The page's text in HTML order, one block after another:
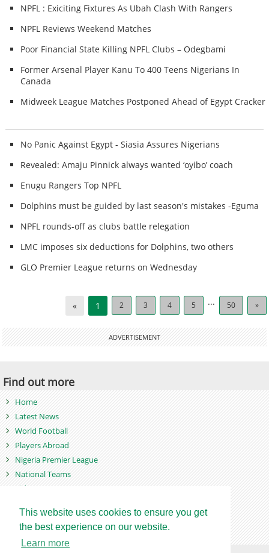
This website uses cookies to ensure you get
the best experience on our website.
Learn more
NPFL : Exiciting Fixtures As Ubah Clash With Rangers
NPFL Reviews Weekend Matches
Poor Financial State Killing NPFL Clubs – Odegbami
Former Arsenal Player Kanu To 400 Teens Nigerians In
Canada
Midweek League Matches Postponed Ahead of Egypt Cracker
No Panic Against Egypt - Siasia Assures Nigerians
Revealed: Amaju Pinnick always wanted ‘oyibo’ coach
Enugu Rangers Top NPFL
Dolphins must be guided by last season's mistakes -Eguma
NPFL rounds-off as clubs battle relegation
LMC imposes six deductions for Dolphins, two others
GLO Premier League returns on Wednesday
« 1 2 3 4 5 ... 50 »
ADVERTISEMENT
Find out more
Home
Latest News
World Football
Players Abroad
Nigeria Premier League
National Teams
Videos
Games